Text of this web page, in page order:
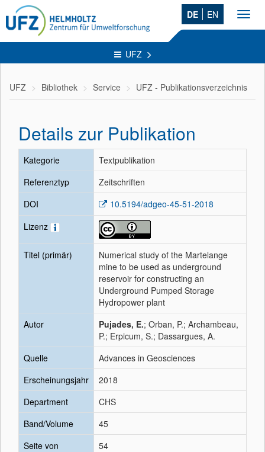
DE EN
UFZ
UFZ Bibliothek Service UFZ - Publikationsverzeichnis
Details zur Publikation
Kategorie
Textpublikation
Referenztyp
Zeitschriften
DOI
10.5194/adgeo-45-51-2018
Lizenz
Titel (primär)
Numerical study of the Martelange
mine to be used as underground
reservoir for constructing an
Underground Pumped Storage
Hydropower plant
Autor
Pujades, E.; Orban, P.; Archambeau,
P.; Erpicum, S.; Dassargues, A.
Quelle
Advances in Geosciences
Erscheinungsjahr
2018
Department
CHS
Band/Volume
45
Seite von
54